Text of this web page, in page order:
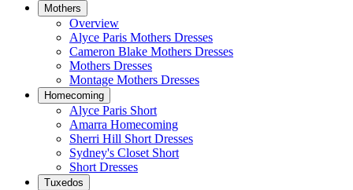
Mothers
Overview
Alyce Paris Mothers Dresses
Cameron Blake Mothers Dresses
Mothers Dresses
Montage Mothers Dresses
Homecoming
Alyce Paris Short
Amarra Homecoming
Sherri Hill Short Dresses
Sydney's Closet Short
Short Dresses
Tuxedos